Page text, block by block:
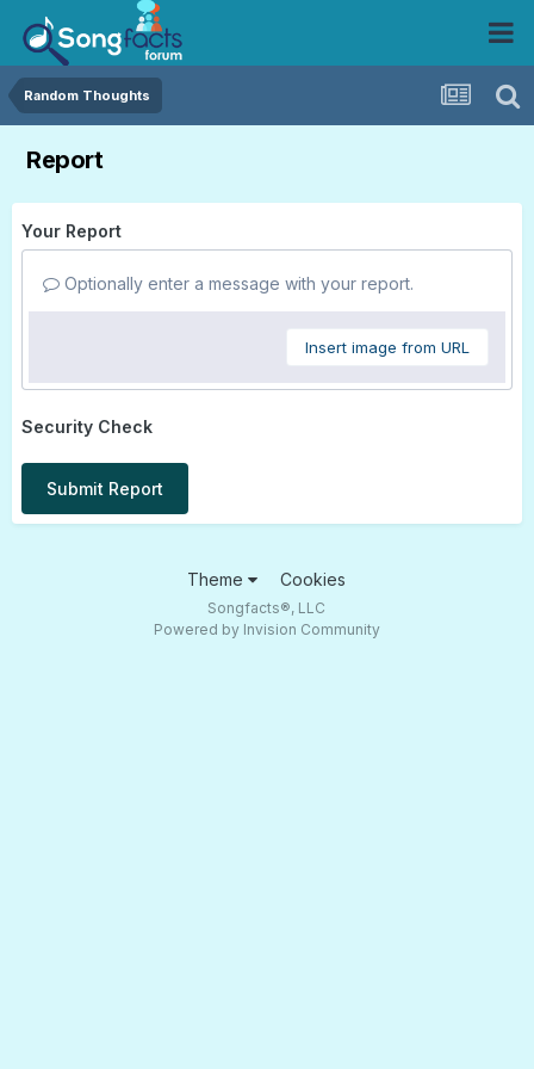
Random Thoughts
Report
Your Report
Optionally enter a message with your report.
Insert image from URL
Security Check
Submit Report
Theme Cookies
Songfacts®, LLC
Powered by Invision Community